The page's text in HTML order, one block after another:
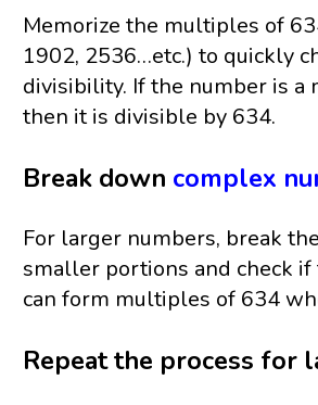
Memorize the multiples of
1902, 2536…etc.) to quickly
divisibility. If the number is a
then it is divisible by 634.
Break down complex
For larger numbers, break
smaller portions and check
can form multiples of 634
Repeat the process for